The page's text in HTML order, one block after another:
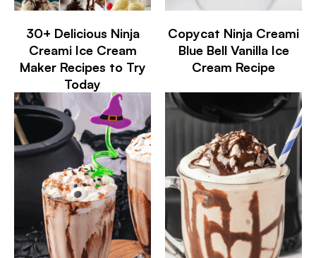
30+ Delicious Ninja
Creami Ice Cream
Maker Recipes to Try
Today
Copycat Ninja Creami
Blue Bell Vanilla Ice
Cream Recipe